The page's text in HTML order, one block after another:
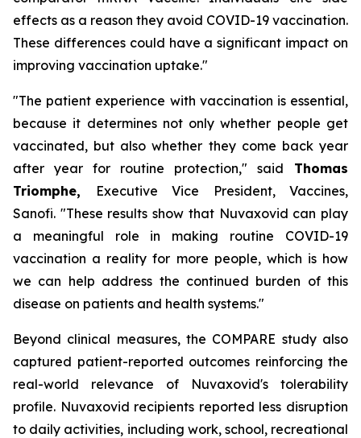
effects as a reason they avoid COVID-19 vaccination.
These differences could have a significant impact on
improving vaccination uptake."
"The patient experience with vaccination is essential,
because it determines not only whether people get
vaccinated, but also whether they come back year
after year for routine protection," said Thomas
Triomphe,
Executive Vice President, Vaccines,
Sanofi. "These results show that Nuvaxovid can play
a meaningful role in making routine COVID-19
vaccination a reality for more people, which is how
we can help address the continued burden of this
disease on patients and health systems."
Beyond clinical measures, the COMPARE study also
captured patient-reported outcomes reinforcing the
real-world relevance of Nuvaxovid's tolerability
profile. Nuvaxovid recipients reported less disruption
to daily activities, including work, school, recreational